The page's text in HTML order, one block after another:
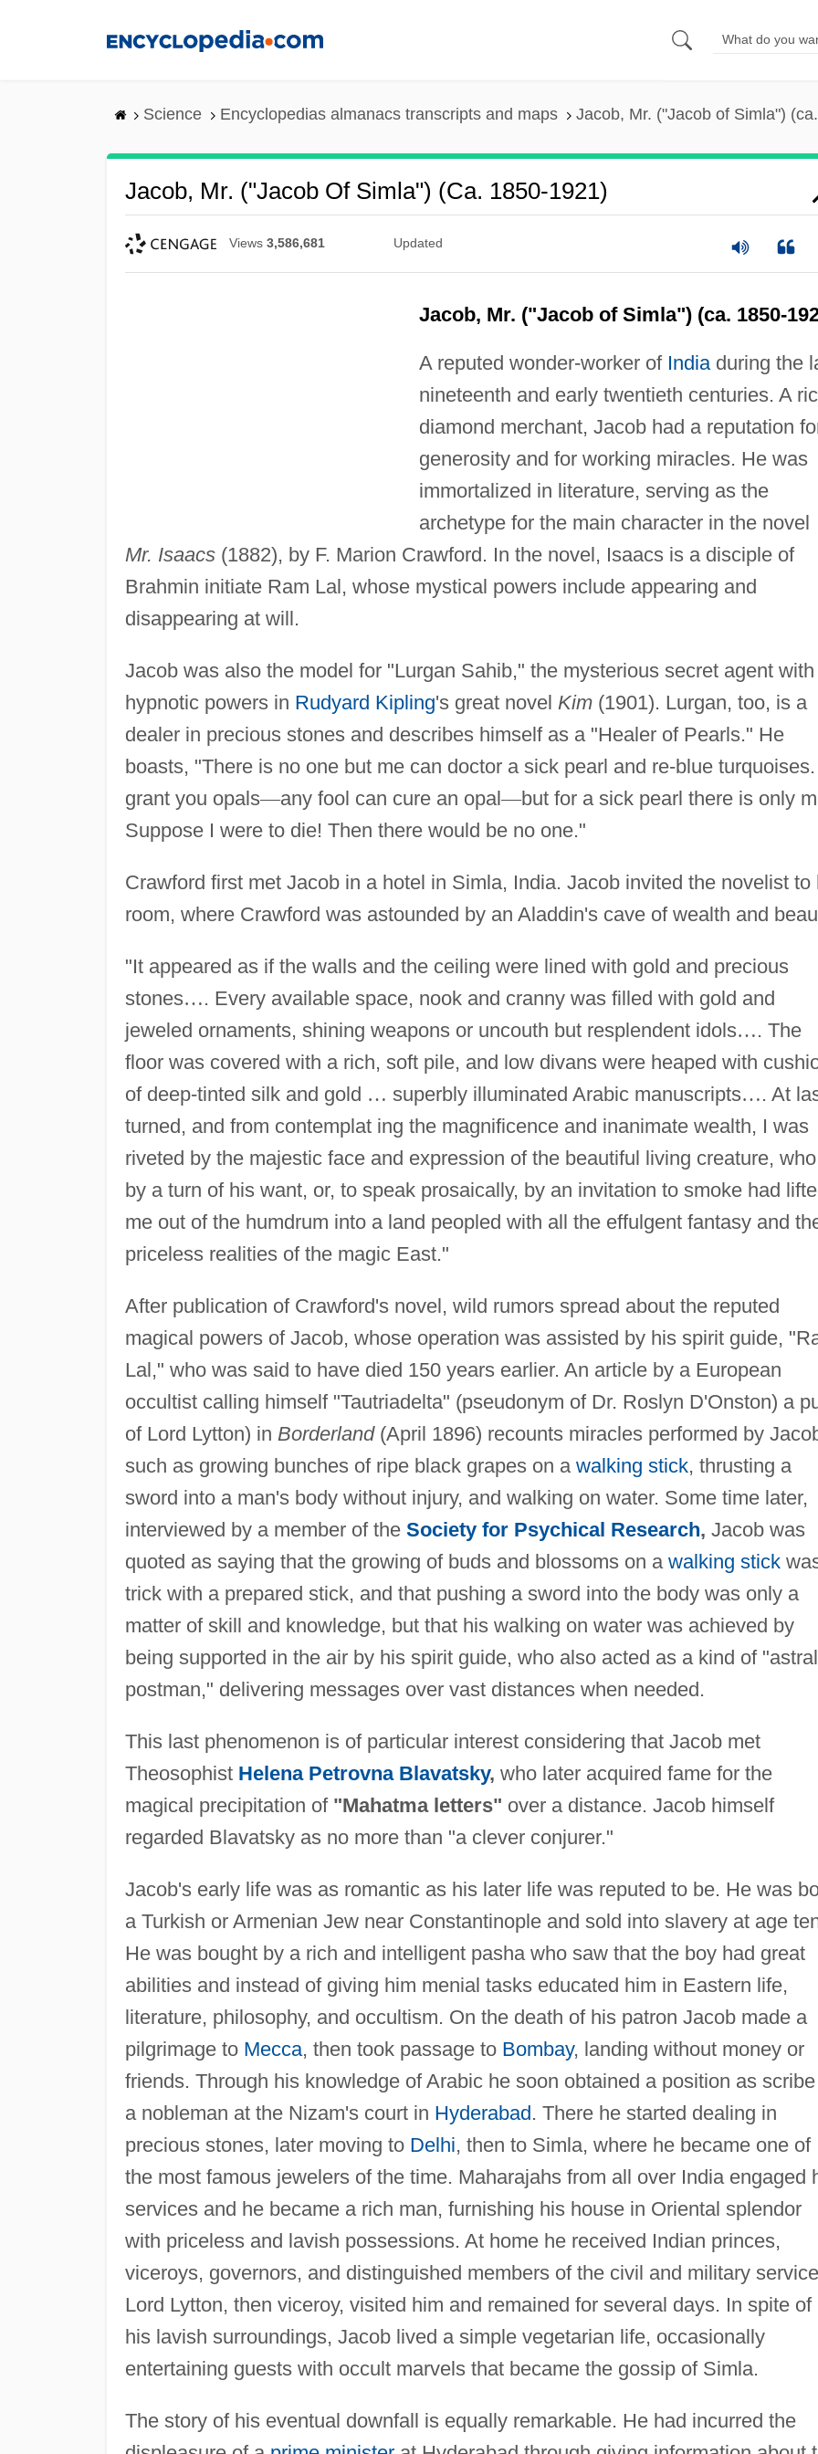
Science Encyclopedias almanacs transcripts and maps Jacob, Mr. ("Jacob of Simla")
Jacob, Mr. ("Jacob Of Simla") (ca. 1850-1921)
Views 3,586,681 Updated
Jacob, Mr. ("Jacob of Simla") (ca. 1850-
A reputed wonder-worker of Indiaduring the
nineteenth and early twentieth centuries. A
diamond merchant, Jacob had a reputation
generosity and for working miracles. He was
immortalized in literature, serving as the
archetype for the main character in the novel
Mr. Isaacs(1882), by F. Marion Crawford. In the novel, Isaacs is a disciple of
Brahmin initiate Ram Lal, whose mystical powers include appearing and
disappearing at will.
Jacob was also the model for "Lurgan Sahib," the mysterious secret agent with
hypnotic powers in Rudyard Kipling's great novel Kim(1901). Lurgan, too, is a
dealer in precious stones and describes himself as a "Healer of Pearls." He
boasts, "There is no one but me can doctor a sick pearl and re-blue turquoises.
grant you opals—any fool can cure an opal—but for a sick pearl there is only
Suppose I were to die! Then there would be no one."
Crawford first met Jacob in a hotel in Simla, India. Jacob invited the novelist to
room, where Crawford was astounded by an Aladdin's cave of wealth and
"It appeared as if the walls and the ceiling were lined with gold and precious
stones…. Every available space, nook and cranny was filled with gold and
jeweled ornaments, shining weapons or uncouth but resplendent idols…. The
floor was covered with a rich, soft pile, and low divans were heaped with
of deep-tinted silk and gold … superbly illuminated Arabic manuscripts…. At
turned, and from contemplat ing the magnificence and inanimate wealth, I was
riveted by the majestic face and expression of the beautiful living creature, who
by a turn of his want, or, to speak prosaically, by an invitation to smoke had
me out of the humdrum into a land peopled with all the effulgent fantasy and
priceless realities of the magic East."
After publication of Crawford's novel, wild rumors spread about the reputed
magical powers of Jacob, whose operation was assisted by his spirit guide,
Lal," who was said to have died 150 years earlier. An article by a European
occultist calling himself "Tautriadelta" (pseudonym of Dr. Roslyn D'Onston) a
of Lord Lytton) in Borderland(April 1896) recounts miracles performed by
such as growing bunches of ripe black grapes on a walking stick, thrusting a
sword into a man's body without injury, and walking on water. Some time later,
interviewed by a member of the Society for Psychical Research, Jacob was
quoted as saying that the growing of buds and blossoms on a walking stick
trick with a prepared stick, and that pushing a sword into the body was only a
matter of skill and knowledge, but that his walking on water was achieved by
being supported in the air by his spirit guide, who also acted as a kind of "astral
postman," delivering messages over vast distances when needed.
This last phenomenon is of particular interest considering that Jacob met
Theosophist Helena Petrovna Blavatsky, who later acquired fame for the
magical precipitation of "Mahatma letters" over a distance. Jacob himself
regarded Blavatsky as no more than "a clever conjurer."
Jacob's early life was as romantic as his later life was reputed to be. He was
a Turkish or Armenian Jew near Constantinople and sold into slavery at age
He was bought by a rich and intelligent pasha who saw that the boy had great
abilities and instead of giving him menial tasks educated him in Eastern life,
literature, philosophy, and occultism. On the death of his patron Jacob made a
pilgrimage to Mecca, then took passage to Bombay, landing without money or
friends. Through his knowledge of Arabic he soon obtained a position as
a nobleman at the Nizam's court in Hyderabad. There he started dealing in
precious stones, later moving to Delhi, then to Simla, where he became one of
the most famous jewelers of the time. Maharajahs from all over India engaged
services and he became a rich man, furnishing his house in Oriental splendor
with priceless and lavish possessions. At home he received Indian princes,
viceroys, governors, and distinguished members of the civil and military
Lord Lytton, then viceroy, visited him and remained for several days. In spite of
his lavish surroundings, Jacob lived a simple vegetarian life, occasionally
entertaining guests with occult marvels that became the gossip of Simla.
The story of his eventual downfall is equally remarkable. He had incurred the